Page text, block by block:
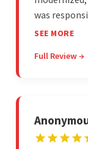
was
skilled
SEE MORE
Full Review →